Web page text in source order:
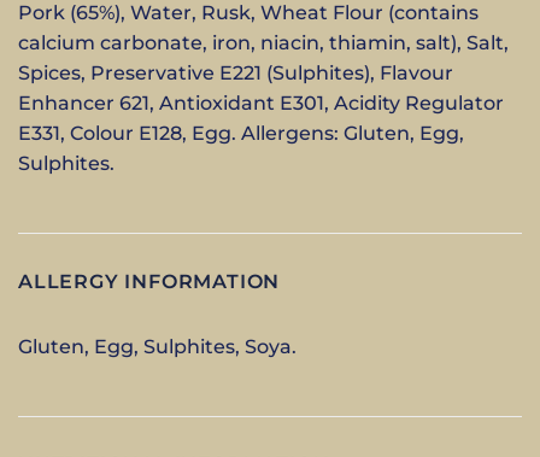
Pork (65%), Water, Rusk, Wheat Flour (contains
calcium carbonate, iron, niacin, thiamin, salt), Salt,
Spices, Preservative E221 (Sulphites), Flavour
Enhancer 621, Antioxidant E301, Acidity Regulator
E331, Colour E128, Egg. Allergens: Gluten, Egg,
Sulphites.
ALLERGY INFORMATION
Gluten, Egg, Sulphites, Soya.